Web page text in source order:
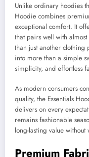
Unlike ordinary hoodies
Hoodie combines
exceptional comfort. It
that pairs well with
than just another clothing
into more than a simple
simplicity, and effortless
As modern consumers
quality, the Essentials
delivers on every
remains fashionable
long-lasting value
Premium